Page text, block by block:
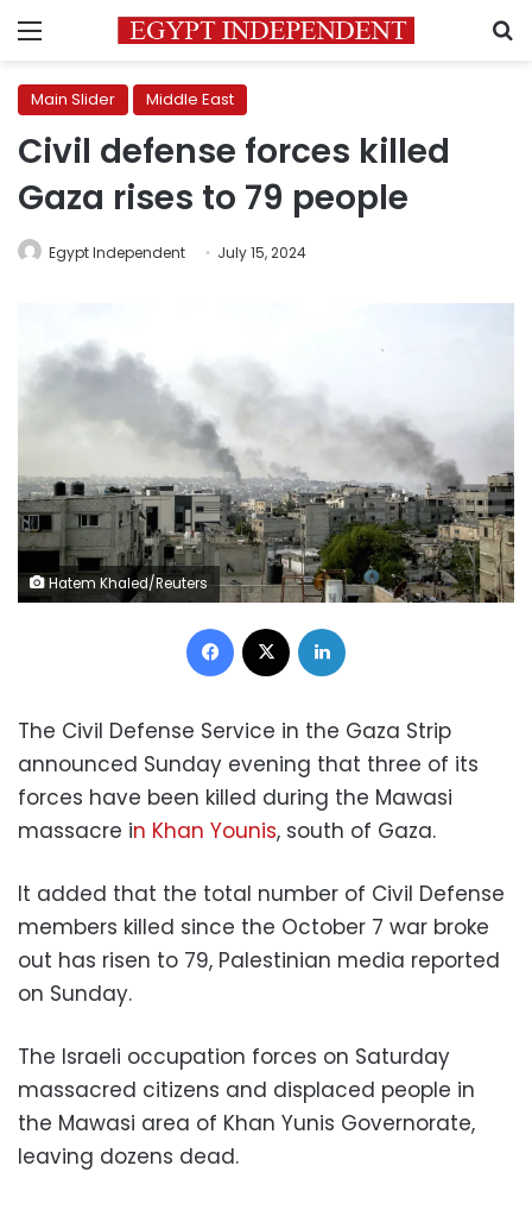
Menu
Main Slider Middle East
Civil defense forces killed
Gaza rises to 79 people
Egypt Independent July 15, 2024
Hatem Khaled/Reuters
Facebook
The Civil Defense Service in the Gaza Strip
announced Sunday evening that three of its
forces have been killed during the Mawasi
massacre in Khan Younis, south of Gaza.
It added that the total number of Civil Defense
members killed since the October 7 war broke
out has risen to 79, Palestinian media reported
on Sunday.
The Israeli occupation forces on Saturday
massacred citizens and displaced people in
the Mawasi area of ​​Khan Yunis Governorate,
leaving dozens dead.